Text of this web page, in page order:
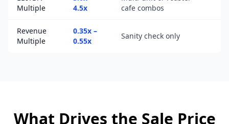
Multiple
4.5x
cafe combos
Revenue
Multiple
0.35x –
0.55x
Sanity check only
What Drives the Sale Price